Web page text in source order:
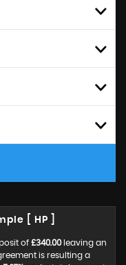
[ HP ]
of £340.00leaving an
is resulting a